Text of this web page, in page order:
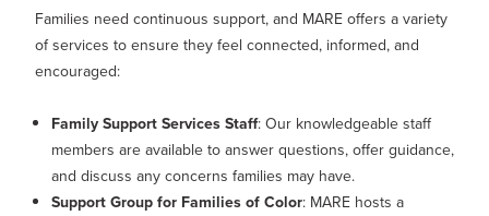
Families need continuous support, and MARE offers a variety
of services to ensure they feel connected, informed, and
encouraged:
Family Support Services Staff: Our knowledgeable staff
members are available to answer questions, offer guidance,
and discuss any concerns families may have.
Support Group for Families of Color: MARE hosts a